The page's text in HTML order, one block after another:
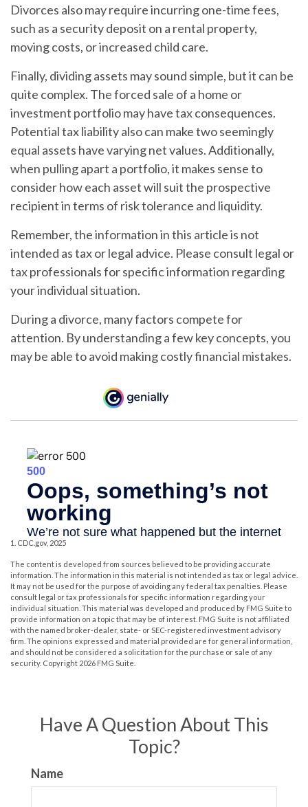
Divorces also may require incurring one-time fees,
such as a security deposit on a rental property,
moving costs, or increased child care.
Finally, dividing assets may sound simple, but it can be
quite complex. The forced sale of a home or
investment portfolio may have tax consequences.
Potential tax liability also can make two seemingly
equal assets have varying net values. Additionally,
when pulling apart a portfolio, it makes sense to
consider how each asset will suit the prospective
recipient in terms of risk tolerance and liquidity.
Remember, the information in this article is not
intended as tax or legal advice. Please consult legal or
tax professionals for specific information regarding
your individual situation.
During a divorce, many factors compete for
attention. By understanding a few key concepts, you
may be able to avoid making costly financial mistakes.
1. CDC.gov, 2025
The content is developed from sources believed to be providing accurate
information. The information in this material is not intended as tax or legal advice.
It may not be used for the purpose of avoiding any federal tax penalties. Please
consult legal or tax professionals for specific information regarding your
individual situation. This material was developed and produced by FMG Suite to
provide information on a topic that may be of interest. FMG Suite is not affiliated
with the named broker-dealer, state- or SEC-registered investment advisory
firm. The opinions expressed and material provided are for general information,
and should not be considered a solicitation for the purchase or sale of any
security. Copyright 2026 FMG Suite.
Have A Question About This
Topic?
Name